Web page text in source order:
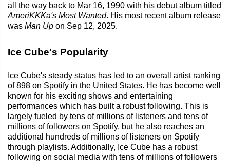
all the way back to Mar 16, 1990 with his debut album titled
AmeriKKKa's Most Wanted. His most recent album release
was Man Up on Sep 12, 2025.
Ice Cube's Popularity
Ice Cube's steady status has led to an overall artist ranking
of 898 on Spotify in the United States. He has become well
known for his exciting shows and entertaining
performances which has built a robust following. This is
largely fueled by tens of millions of listeners and tens of
millions of followers on Spotify, but he also reaches an
additional hundreds of millions of listeners on Spotify
through playlists. Additionally, Ice Cube has a robust
following on social media with tens of millions of followers